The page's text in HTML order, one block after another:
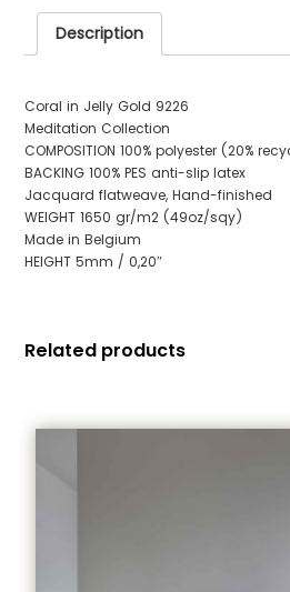
Description
Coral in Jelly Gold 9226
Meditation Collection
COMPOSITION 100% polyester (20%
BACKING 100% PES anti-slip latex
Jacquard flatweave, Hand-finished
WEIGHT 1650 gr/m2 (49oz/sqy)
Made in Belgium
HEIGHT 5mm / 0,20″
Related products